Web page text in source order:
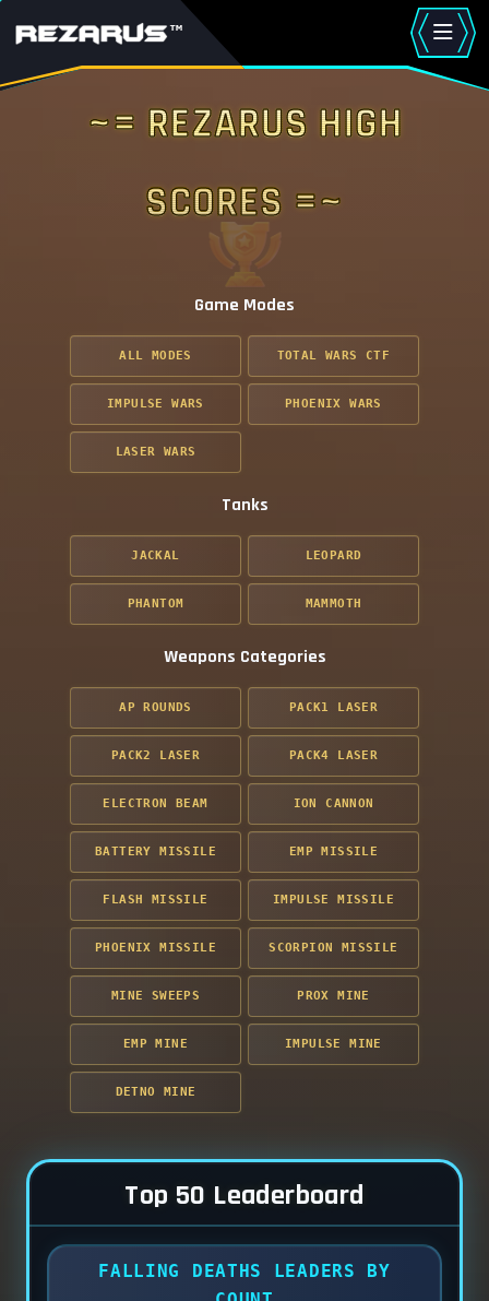
~= Rezarus High
Scores =~
Game Modes
ALL MODES TOTAL WARS CTF
IMPULSE WARS PHOENIX WARS
LASER WARS
Tanks
JACKAL LEOPARD
PHANTOM MAMMOTH
Weapons Categories
AP ROUNDS PACK1 LASER
PACK2 LASER PACK4 LASER
ELECTRON BEAM ION CANNON
BATTERY MISSILE EMP MISSILE
FLASH MISSILE IMPULSE MISSILE
PHOENIX MISSILE SCORPION MISSILE
MINE SWEEPS PROX MINE
EMP MINE IMPULSE MINE
DETNO MINE
Top 50 Leaderboard
FALLING DEATHS LEADERS BY